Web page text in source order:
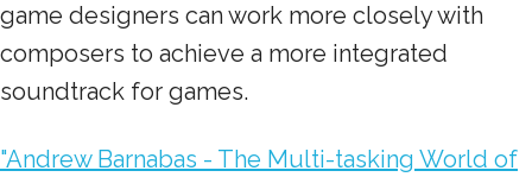
game designers can work more closely with
composers to achieve a more integrated
soundtrack for games.
"Andrew Barnabas - The Multi-tasking World of